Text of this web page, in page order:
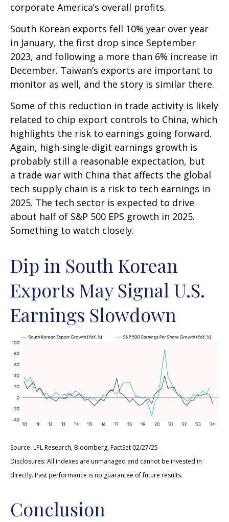
corporate America’s overall profits.
South Korean exports fell 10% year over year
in January, the first drop since September
2023, and following a more than 6% increase in
December. Taiwan’s exports are important to
monitor as well, and the story is similar there.
Some of this reduction in trade activity is likely
related to chip export controls to China, which
highlights the risk to earnings going forward.
Again, high-single-digit earnings growth is
probably still a reasonable expectation, but
a trade war with China that affects the global
tech supply chain is a risk to tech earnings in
2025. The tech sector is expected to drive
about half of S&P 500 EPS growth in 2025.
Something to watch closely.
Dip in South Korean
Exports May Signal U.S.
Earnings Slowdown
Source: LPL Research, Bloomberg, FactSet 02/27/25
Disclosures: All indexes are unmanaged and cannot be invested in
directly. Past performance is no guarantee of future results.
Conclusion